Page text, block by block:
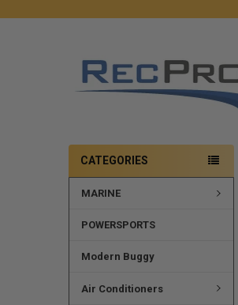
CATEGORIES
MARINE
POWERSPORTS
Modern Buggy
Air Conditioners